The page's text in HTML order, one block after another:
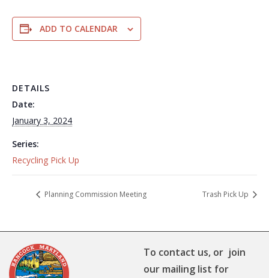
ADD TO CALENDAR
DETAILS
Date:
January 3, 2024
Series:
Recycling Pick Up
Planning Commission Meeting Trash Pick Up
To contact us, or join
our mailing list for